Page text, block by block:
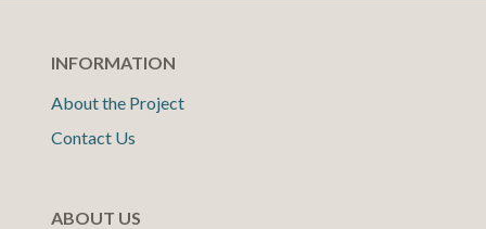
INFORMATION
About the Project
Contact Us
ABOUT US